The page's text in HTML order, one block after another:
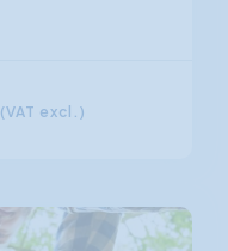
(VAT excl.)